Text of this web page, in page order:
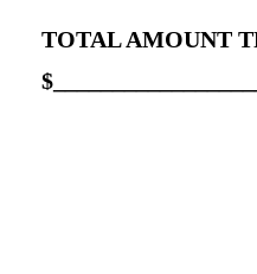
TOTAL